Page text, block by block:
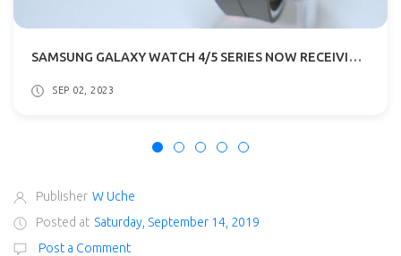
SAMSUNG GALAXY WATCH 4/5 SERIES NOW RECEIVING ONE UI 5 & WEAR OS 4 UPDATE
SEP 02, 2023
Publisher W Uche
Posted at Saturday, September 14, 2019
Post a Comment